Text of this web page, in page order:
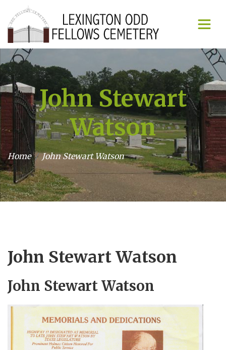
John Stewart
Watson
Home John Stewart Watson
John Stewart Watson
John Stewart Watson